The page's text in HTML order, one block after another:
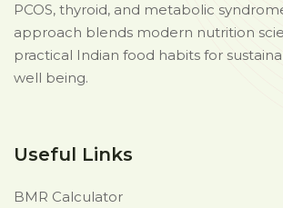
PCOS, thyroid, and metabolic
approach blends modern nutrition
practical Indian food habits for
well being.
Useful Links
BMR Calculator